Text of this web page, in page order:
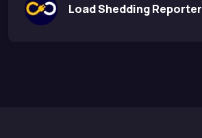
Load Shedding Reporter